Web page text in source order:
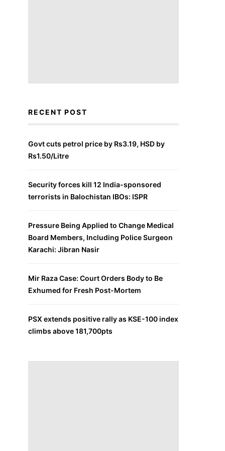
RECENT POST
Govt cuts petrol price by Rs3.19, HSD by
Rs1.50/Litre
Security forces kill 12 India-sponsored
terrorists in Balochistan IBOs: ISPR
Pressure Being Applied to Change Medical
Board Members, Including Police Surgeon
Karachi: Jibran Nasir
Mir Raza Case: Court Orders Body to Be
Exhumed for Fresh Post-Mortem
PSX extends positive rally as KSE-100 index
climbs above 181,700pts